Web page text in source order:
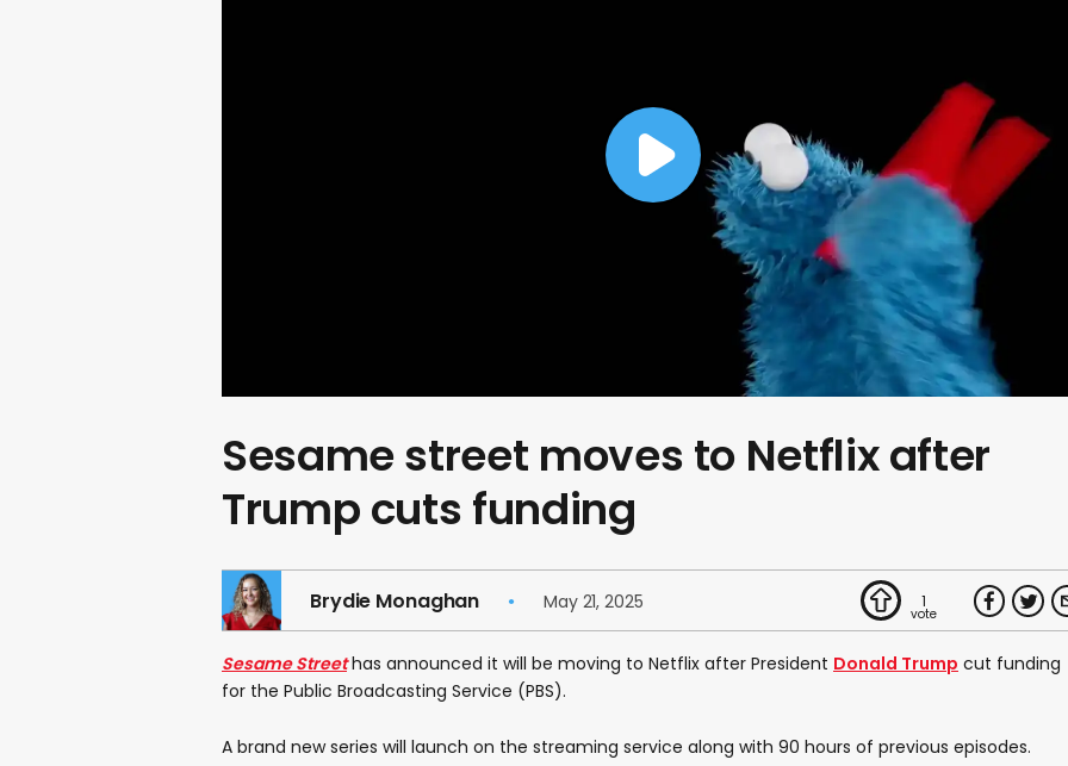
Sesame street moves to Netflix after
Trump cuts funding
Brydie Monaghan May 21, 2025 1
Sesame Streethas announced it will be moving to Netflix after President Donald Trump cut funding
for the Public Broadcasting Service (PBS).
A brand new series will launch on the streaming service along with 90 hours of previous episodes.